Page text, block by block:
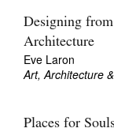
Designing
Architecture
Eve Laron
Art, Architecture
Places for